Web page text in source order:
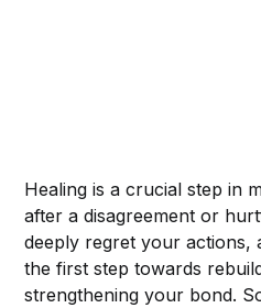
Healing is a crucial step in
after a disagreement or
deeply regret your actions,
the first step towards
strengthening your bond.